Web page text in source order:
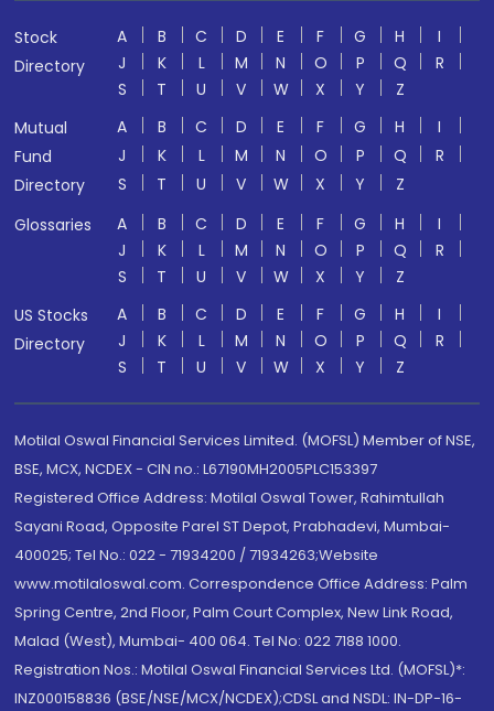
Stock
Directory
A B C D E F G H
I
J
K L M N O P Q
R
S
T U V W X Y
Z
Mutual
Fund
Directory
A B C D E F G H
I
J
K L M N O P Q
R
S
T U V W X Y
Z
Glossaries
A B C D E F G H
I
J
K L M N O P Q
R
S
T U V W X Y
Z
US Stocks
Directory
A B C D E F G H
I
J
K L M N O P Q
R
S
T U V W X Y Z
Motilal Oswal Financial Services Limited. (MOFSL) Member of NSE,
BSE, MCX, NCDEX - CIN no.: L67190MH2005PLC153397
Registered Office Address: Motilal Oswal Tower, Rahimtullah
Sayani Road, Opposite Parel ST Depot, Prabhadevi, Mumbai-
400025; Tel No.: 022 - 71934200 / 71934263;Website
www.motilaloswal.com. Correspondence Office Address: Palm
Spring Centre, 2nd Floor, Palm Court Complex, New Link Road,
Malad (West), Mumbai- 400 064. Tel No: 022 7188 1000.
Registration Nos.: Motilal Oswal Financial Services Ltd. (MOFSL)*:
INZ000158836 (BSE/NSE/MCX/NCDEX);CDSL and NSDL: IN-DP-16-